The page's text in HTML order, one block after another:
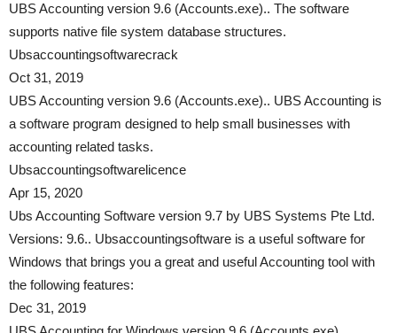
UBS Accounting version 9.6 (Accounts.exe).. The software
supports native file system database structures.
Ubsaccountingsoftwarecrack
Oct 31, 2019
UBS Accounting version 9.6 (Accounts.exe).. UBS Accounting is
a software program designed to help small businesses with
accounting related tasks.
Ubsaccountingsoftwarelicence
Apr 15, 2020
Ubs Accounting Software version 9.7 by UBS Systems Pte Ltd.
Versions: 9.6.. Ubsaccountingsoftware is a useful software for
Windows that brings you a great and useful Accounting tool with
the following features:
Dec 31, 2019